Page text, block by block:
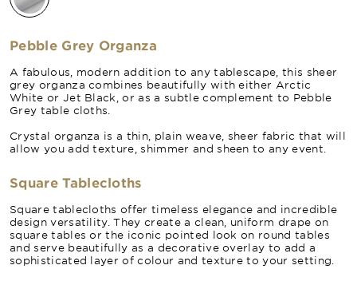
Pebble Grey Organza
A fabulous, modern addition to any tablescape, this sheer
grey organza combines beautifully with either Arctic
White or Jet Black, or as a subtle complement to Pebble
Grey table cloths.
Crystal organza is a thin, plain weave, sheer fabric that will
allow you add texture, shimmer and sheen to any event.
Square Tablecloths
Square tablecloths offer timeless elegance and incredible
design versatility. They create a clean, uniform drape on
square tables or the iconic pointed look on round tables
and serve beautifully as a decorative overlay to add a
sophisticated layer of colour and texture to your setting.